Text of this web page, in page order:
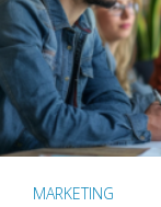
MARKETING